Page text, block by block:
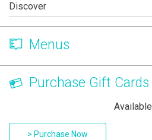
Discover
Menus
Purchase Gift Cards
Available
> Purchase Now